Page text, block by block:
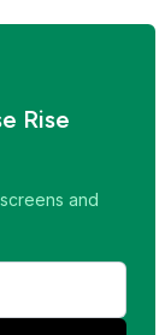
Rise
and